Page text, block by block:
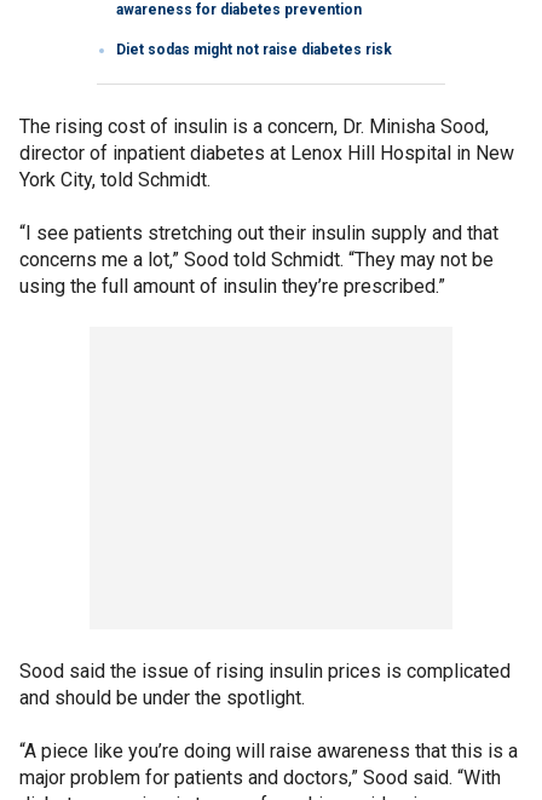
awareness for diabetes prevention
Diet sodas might not raise diabetes risk
The rising cost of insulin is a concern, Dr. Minisha Sood,
director of inpatient diabetes at Lenox Hill Hospital in New
York City, told Schmidt.
“I see patients stretching out their insulin supply and that
concerns me a lot,” Sood told Schmidt. “They may not be
using the full amount of insulin they’re prescribed.”
Sood said the issue of rising insulin prices is complicated
and should be under the spotlight.
“A piece like you’re doing will raise awareness that this is a
major problem for patients and doctors,” Sood said. “With